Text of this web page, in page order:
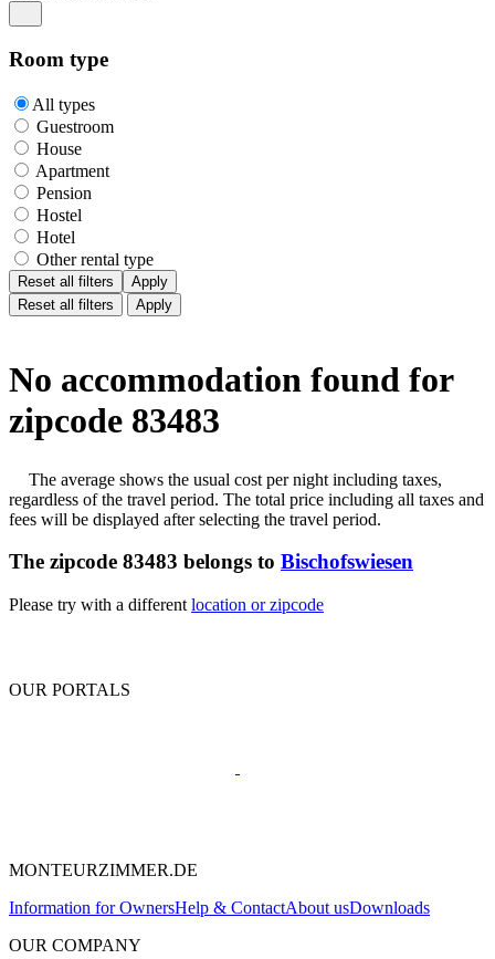
Room type
All types
Guestroom
House
Apartment
Pension
Hostel
Hotel
Other rental type
Reset all filters
Apply
Reset all filters
Apply
No accommodation found for
zipcode 83483
The average shows the usual cost per night including taxes,
regardless of the travel period. The total price including all taxes and
fees will be displayed after selecting the travel period.
The zipcode 83483 belongs to Bischofswiesen
Please try with a different location or zipcode
OUR PORTALS
MONTEURZIMMER.DE
Information for OwnersHelp & ContactAbout usDownloads
OUR COMPANY